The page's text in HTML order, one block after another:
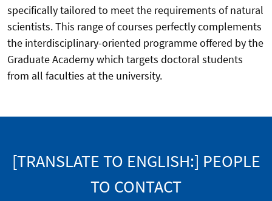
specifically tailored to meet the requirements of natural
scientists. This range of courses perfectly complements
the interdisciplinary-oriented programme offered by the
Graduate Academy which targets doctoral students
from all faculties at the university.
[TRANSLATE TO ENGLISH:] PEOPLE
TO CONTACT